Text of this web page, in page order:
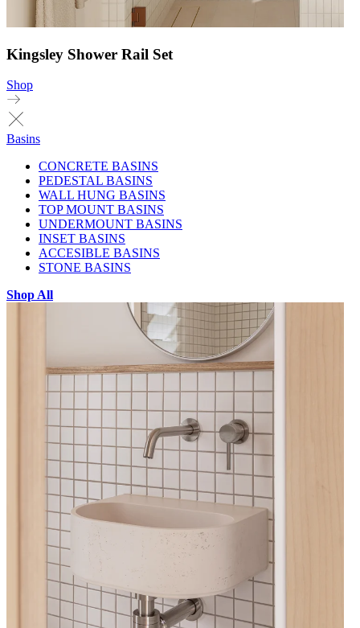
Kingsley Shower Rail Set
Shop
Basins
CONCRETE BASINS
PEDESTAL BASINS
WALL HUNG BASINS
TOP MOUNT BASINS
UNDERMOUNT BASINS
INSET BASINS
ACCESIBLE BASINS
STONE BASINS
Shop All